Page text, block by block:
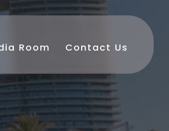
Room Contact Us